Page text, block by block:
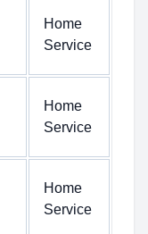
Home
Service
Home
Service
Home
Service